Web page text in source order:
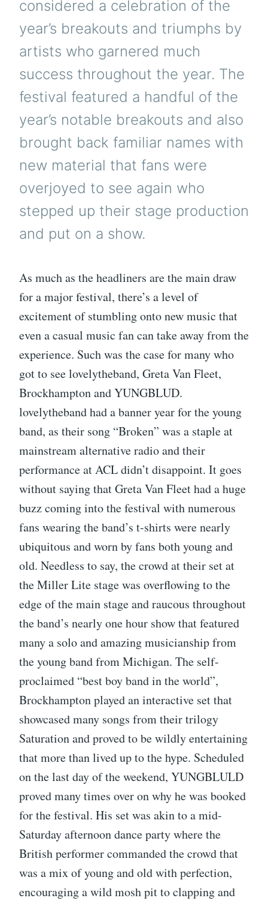
considered a celebration of the
year’s breakouts and triumphs by
artists who garnered much
success throughout the year. The
festival featured a handful of the
year’s notable breakouts and also
brought back familiar names with
new material that fans were
overjoyed to see again who
stepped up their stage production
and put on a show.
As much as the headliners are the main draw
for a major festival, there’s a level of
excitement of stumbling onto new music that
even a casual music fan can take away from the
experience. Such was the case for many who
got to see lovelytheband, Greta Van Fleet,
Brockhampton and YUNGBLUD.
lovelytheband had a banner year for the young
band, as their song “Broken” was a staple at
mainstream alternative radio and their
performance at ACL didn’t disappoint. It goes
without saying that Greta Van Fleet had a huge
buzz coming into the festival with numerous
fans wearing the band’s t-shirts were nearly
ubiquitous and worn by fans both young and
old. Needless to say, the crowd at their set at
the Miller Lite stage was overflowing to the
edge of the main stage and raucous throughout
the band’s nearly one hour show that featured
many a solo and amazing musicianship from
the young band from Michigan. The self-
proclaimed “best boy band in the world”,
Brockhampton played an interactive set that
showcased many songs from their trilogy
Saturation and proved to be wildly entertaining
that more than lived up to the hype. Scheduled
on the last day of the weekend, YUNGBLULD
proved many times over on why he was booked
for the festival. His set was akin to a mid-
Saturday afternoon dance party where the
British performer commanded the crowd that
was a mix of young and old with perfection,
encouraging a wild mosh pit to clapping and